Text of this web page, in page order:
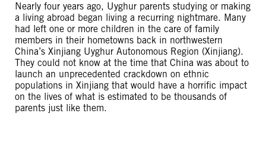
Nearly four years ago, Uyghur parents studying or making
a living abroad began living a recurring nightmare. Many
had left one or more children in the care of family
members in their hometowns back in northwestern
China’s Xinjiang Uyghur Autonomous Region (Xinjiang).
They could not know at the time that China was about to
launch an unprecedented crackdown on ethnic
populations in Xinjiang that would have a horrific impact
on the lives of what is estimated to be thousands of
parents just like them.